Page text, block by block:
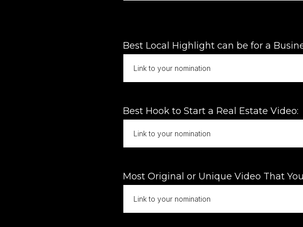
Best Local Highlight can be for a
Best Hook to Start a Real Estate Video:
Most Original or Unique Video That